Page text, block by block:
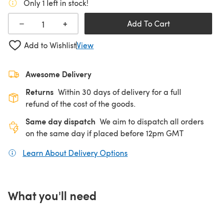
Only 1 left in stock!
− + Add To Cart
Add to WishlistView
Awesome Delivery
Returns Within 30 days of delivery for a full
refund of the cost of the goods.
Same day dispatch We aim to dispatch all orders
on the same day if placed before 12pm GMT
Learn About Delivery Options
What you'll need